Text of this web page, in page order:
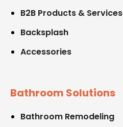
B2B Products & Services
Backsplash
Accessories
Bathroom Solutions
Bathroom Remodeling